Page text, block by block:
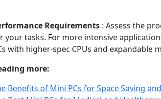
Requirements : Assess the
your tasks. For more intensive
with higher‑spec CPUs and expandable
more:
Benefits of Mini PCs for Space Saving